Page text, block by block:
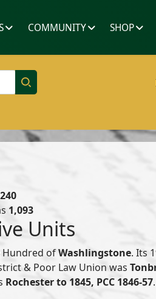
COMMUNITY SHOP
1,093
Units
ofWashlingstone. Its
& Poor Law Union was
Rochester to 1845, PCC 1846-57.